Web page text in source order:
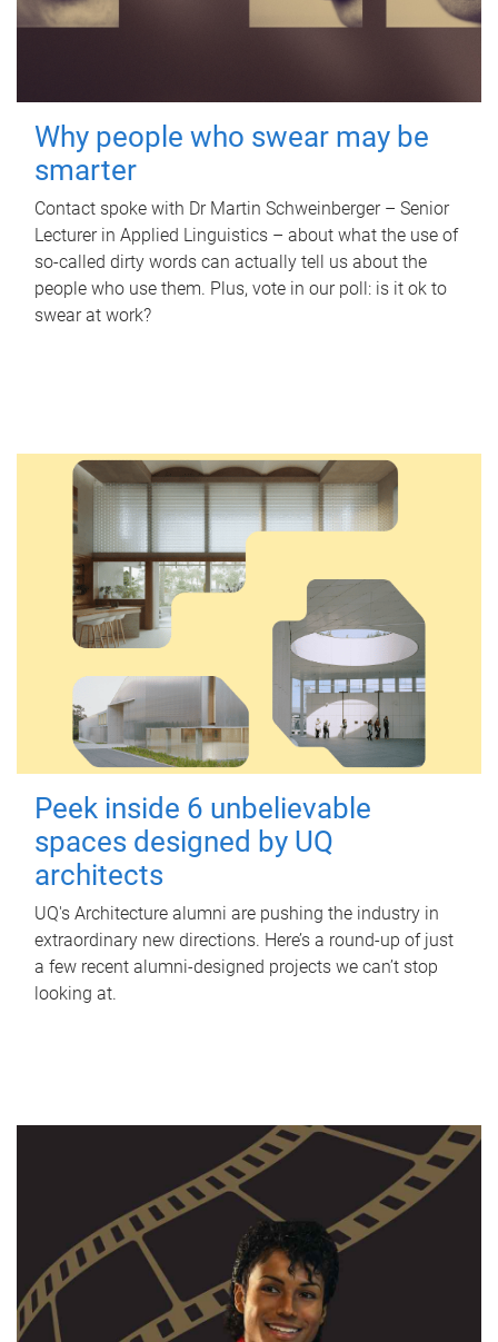
Why people who swear may be
smarter
Contact spoke with Dr Martin Schweinberger – Senior
Lecturer in Applied Linguistics – about what the use of
so-called dirty words can actually tell us about the
people who use them. Plus, vote in our poll: is it ok to
swear at work?
Peek inside 6 unbelievable
spaces designed by UQ
architects
UQ's Architecture alumni are pushing the industry in
extraordinary new directions. Here’s a round-up of just
a few recent alumni-designed projects we can’t stop
looking at.